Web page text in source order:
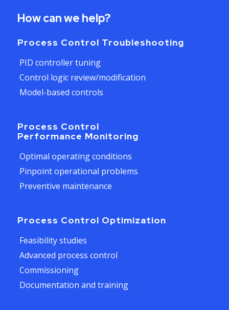
How can we help?
Process Control Troubleshooting
PID controller tuning
Control logic review/modification
Model-based controls
Process Control
Performance Monitoring
Optimal operating conditions
Pinpoint operational problems
Preventive maintenance
Process Control Optimization
Feasibility studies
Advanced process control
Commissioning
Documentation and training